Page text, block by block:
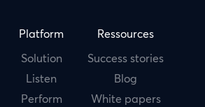
Platform
Solution
Listen
Perform
Ressources
Success stories
Blog
White papers